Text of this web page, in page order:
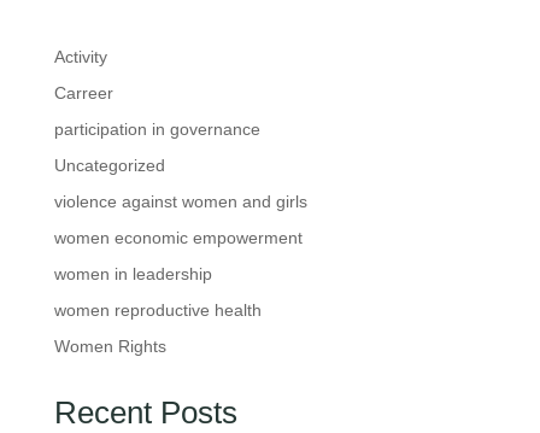
Activity
Carreer
participation in governance
Uncategorized
violence against women and girls
women economic empowerment
women in leadership
women reproductive health
Women Rights
Recent Posts